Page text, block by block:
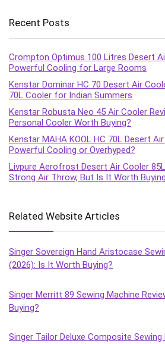
Recent Posts
Crompton Optimus 100 Litres Desert
Powerful Cooling for Large Rooms
Kenstar Dominar HC 70 Desert Air
70L Cooler for Indian Summers
Kenstar Robusta Neo 45 Air Cooler
Personal Cooler Worth Buying?
Kenstar MAHA KOOL HC 70L Desert
Powerful Cooling or Overhyped?
Livpure Aerofrost Desert Air Cooler 85L
Strong Air Throw, But Is It Worth
Related Website Articles
Singer Sovereign Hand Aristocase
(2026): Is It Worth Buying?
Singer Merritt 89 Sewing Machine
Buying?
Singer Tailor Deluxe Composite Sewing